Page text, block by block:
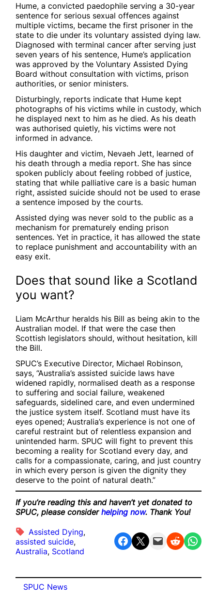
Hume, a convicted paedophile serving a 30-year
sentence for serious sexual offences against
multiple victims, became the first prisoner in the
state to die under its voluntary assisted dying law.
Diagnosed with terminal cancer after serving just
seven years of his sentence, Hume’s application
was approved by the Voluntary Assisted Dying
Board without consultation with victims, prison
authorities, or senior ministers.
Disturbingly, reports indicate that Hume kept
photographs of his victims while in custody, which
he displayed next to him as he died. As his death
was authorised quietly, his victims were not
informed in advance.
His daughter and victim, Nevaeh Jett, learned of
his death through a media report. She has since
spoken publicly about feeling robbed of justice,
stating that while palliative care is a basic human
right, assisted suicide should not be used to erase
a sentence imposed by the courts.
Assisted dying was never sold to the public as a
mechanism for prematurely ending prison
sentences. Yet in practice, it has allowed the state
to replace punishment and accountability with an
easy exit.
Does that sound like a Scotland
you want?
Liam McArthur heralds his Bill as being akin to the
Australian model. If that were the case then
Scottish legislators should, without hesitation, kill
the Bill.
SPUC’s Executive Director, Michael Robinson,
says, “Australia’s assisted suicide laws have
widened rapidly, normalised death as a response
to suffering and social failure, weakened
safeguards, sidelined care, and even undermined
the justice system itself. Scotland must have its
eyes opened; Australia’s experience is not one of
careful restraint but of relentless expansion and
unintended harm. SPUC will fight to prevent this
becoming a reality for Scotland every day, and
calls for a compassionate, caring, and just country
in which every person is given the dignity they
deserve to the point of natural death.”
If you’re reading this and haven’t yet donated to
SPUC, please consider helping now. Thank You!
Assisted Dying
assisted suicide
Australia, Scotland
Share on Facebook Share on X Email this Page Share on Reddit Share on WhatsApp
SPUC News